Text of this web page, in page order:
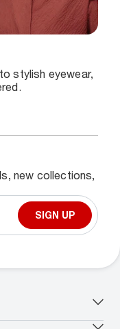
stylish eyewear,
new collections,
SIGN UP